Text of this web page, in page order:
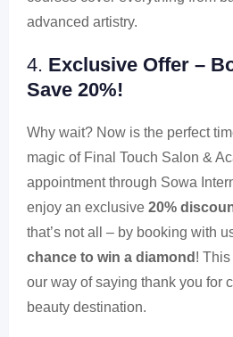
advanced artistry.
4. Exclusive Offer –
Save 20%!
Why wait? Now is the perfect
magic of Final Touch Salon &
appointment through Sowa
enjoy an exclusive 20%
that’s not all – by booking with
chance to win a diamond !
our way of saying thank you for
beauty destination.